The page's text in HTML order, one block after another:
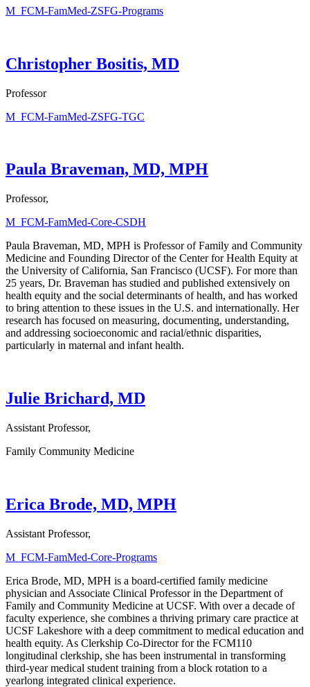
M_FCM-FamMed-ZSFG-Programs
Christopher Bositis, MD
Professor
M_FCM-FamMed-ZSFG-TGC
Paula Braveman, MD, MPH
Professor,
M_FCM-FamMed-Core-CSDH
Paula Braveman, MD, MPH is Professor of Family and Community
Medicine and Founding Director of the Center for Health Equity at
the University of California, San Francisco (UCSF). For more than
25 years, Dr. Braveman has studied and published extensively on
health equity and the social determinants of health, and has worked
to bring attention to these issues in the U.S. and internationally. Her
research has focused on measuring, documenting, understanding,
and addressing socioeconomic and racial/ethnic disparities,
particularly in maternal and infant health.
Julie Brichard, MD
Assistant Professor,
Family Community Medicine
Erica Brode, MD, MPH
Assistant Professor,
M_FCM-FamMed-Core-Programs
Erica Brode, MD, MPH is a board-certified family medicine
physician and Associate Clinical Professor in the Department of
Family and Community Medicine at UCSF. With over a decade of
faculty experience, she combines a thriving primary care practice at
UCSF Lakeshore with a deep commitment to medical education and
health equity. As Clerkship Co-Director for the FCM110
longitudinal clerkship, she has been instrumental in transforming
third-year medical student training from a block rotation to a
yearlong integrated clinical experience.